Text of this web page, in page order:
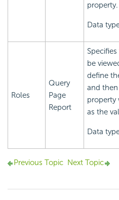
property.
Data
Roles
Query
Page
Report
be
define
and
property
as the
Data
Previous Topic Next Topic